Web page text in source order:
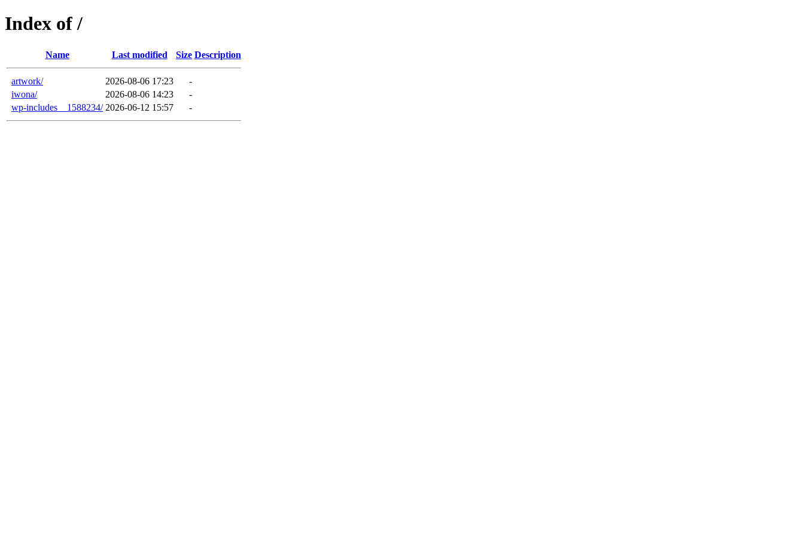
Index of /
Name Last modified Size Description
artwork/ 2026-08-06 17:23
-
iwona/
2026-08-06 14:23
-
wp-includes__1588234/ 2026-06-12 15:57 -